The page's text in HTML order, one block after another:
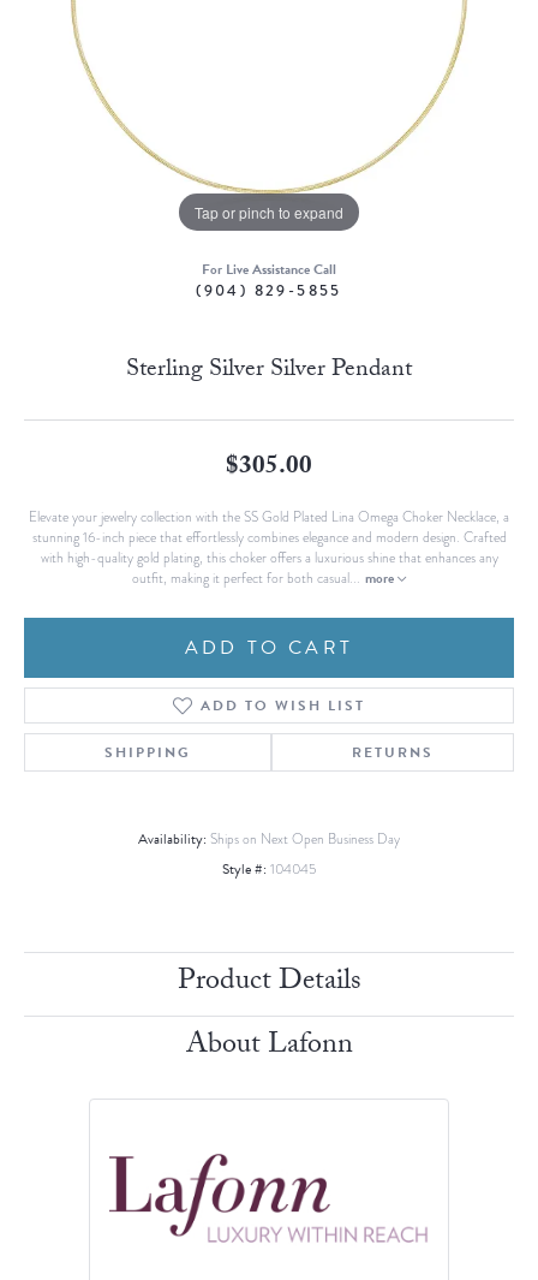
Tap or pinch to expand
For Live Assistance Call
(904) 829-5855
Sterling Silver Silver Pendant
$305.00
Elevate your jewelry collection with the SS Gold Plated Lina Omega Choker Necklace, a
stunning 16-inch piece that effortlessly combines elegance and modern design. Crafted
with high-quality gold plating, this choker offers a luxurious shine that enhances any
outfit, making it perfect for both casual... more
ADD TO CART
ADD TO WISH LIST
SHIPPING RETURNS
Availability: Ships on Next Open Business Day
Style #: 104045
Product Details
About Lafonn